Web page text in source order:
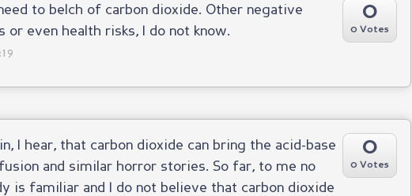
0
0 Votes
to belch of carbon dioxide. Other negative
or even health risks, I do not know.
0
0 Votes
I hear, that carbon dioxide can bring the acid-base
and similar horror stories. So far, to me no
is familiar and I do not believe that carbon dioxide